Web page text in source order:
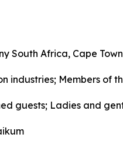
South Africa, Cape
industries; Members of
guests; Ladies and